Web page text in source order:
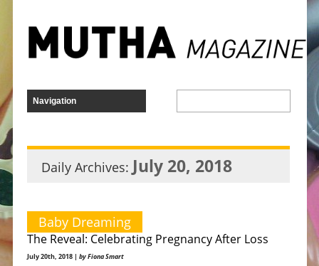
Daily Archives: July 20, 2018
Baby Dreaming
The Reveal: Celebrating Pregnancy After Loss
July 20th, 2018 | by Fiona Smart